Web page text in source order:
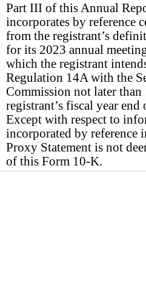
Part III of this Annual
incorporates by reference
from the registrant’s
for its 2023 annual
which the registrant
Regulation 14A with the
Commission not later than
registrant’s fiscal year
Except with respect to
incorporated by reference
Proxy Statement is not
of this Form 10-K.